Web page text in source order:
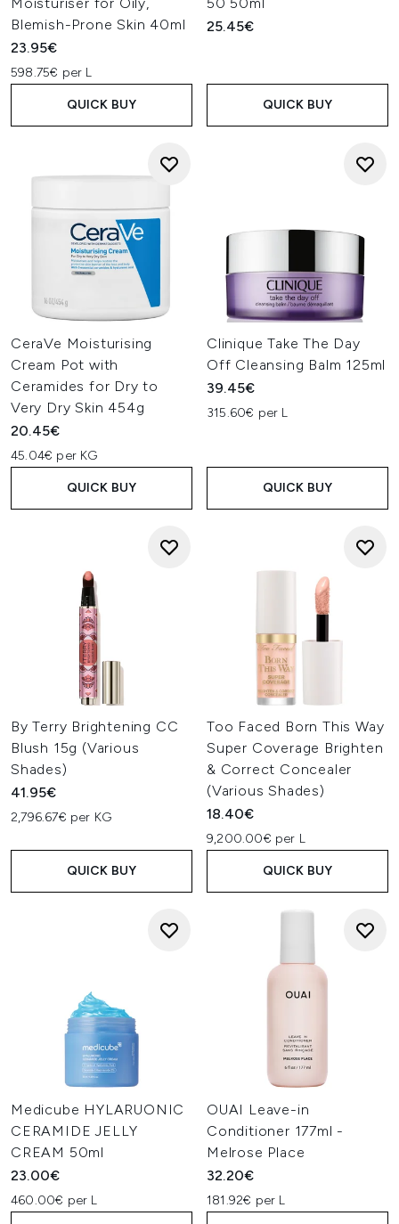
Blemish-Prone Skin 40ml
23.95€
598.75€ per L
QUICK BUY
25.45€
QUICK BUY
CeraVe Moisturising
Cream Pot with
Ceramides for Dry to
Very Dry Skin 454g
20.45€
45.04€ per KG
QUICK BUY
Clinique Take The Day
Off Cleansing Balm 125ml
39.45€
315.60€ per L
QUICK BUY
By Terry Brightening CC
Blush 15g (Various
Shades)
41.95€
2,796.67€ per KG
QUICK BUY
Too Faced Born This Way
Super Coverage Brighten
& Correct Concealer
(Various Shades)
18.40€
9,200.00€ per L
QUICK BUY
Medicube HYLARUONIC
CERAMIDE JELLY
CREAM 50ml
23.00€
460.00€ per L
OUAI Leave-in
Conditioner 177ml -
Melrose Place
32.20€
181.92€ per L